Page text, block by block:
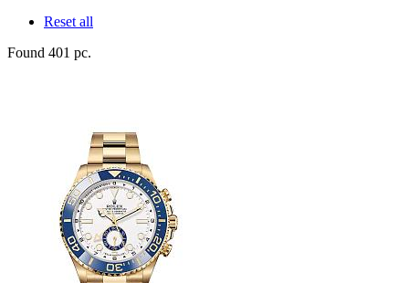
Reset all
Found 401 pc.